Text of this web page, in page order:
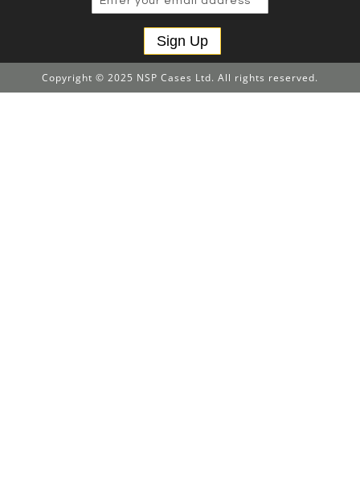
Sign Up
Copyright © 2025 NSP Cases Ltd. All rights reserved.